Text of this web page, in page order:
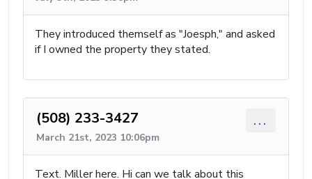
They introduced themself as "Joesph," and asked
if I owned the property they stated.
(508) 233-3427
March 21st, 2023 10:06pm
...
Text. Miller here. Hi can we talk about this